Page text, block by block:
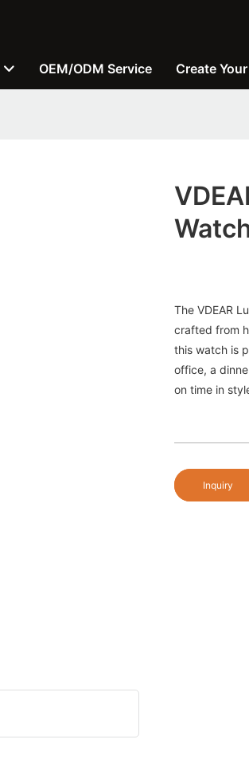
OEM/ODM Service Create
The VDEAR
crafted from
this watch is
office, a
on time in
Inquiry